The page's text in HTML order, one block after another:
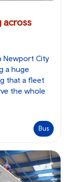
across
Newport City
a huge
that a fleet
the whole
Bus